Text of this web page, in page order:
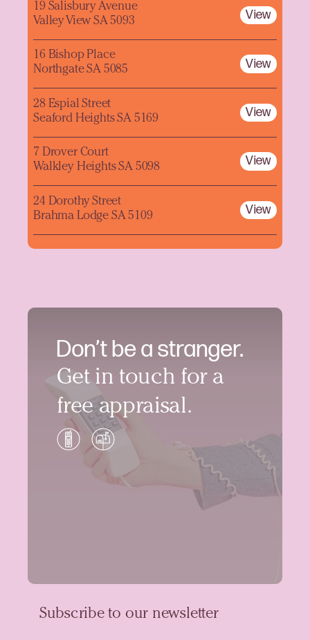
Don’t be a stranger.
Get in touch for a
free appraisal.
19 Salisbury Avenue
Valley View SA 5093
View
16 Bishop Place
Northgate SA 5085
View
28 Espial Street
Seaford Heights SA 5169
View
7 Drover Court
Walkley Heights SA 5098
View
24 Dorothy Street
Brahma Lodge SA 5109
View
Subscribe to our newsletter